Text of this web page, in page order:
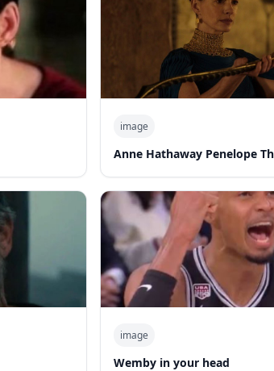
image
Anne Hathaway Penelope
image
Wemby in your head